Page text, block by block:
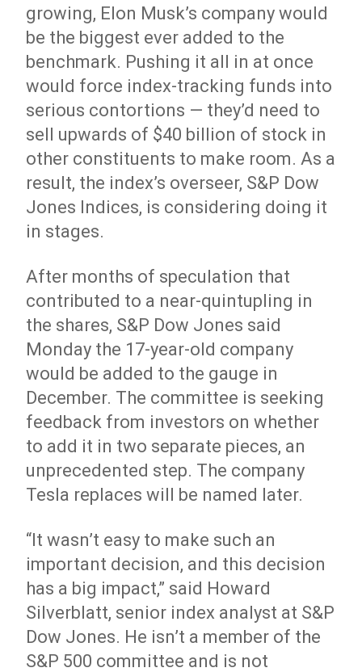
growing, Elon Musk’s company would
be the biggest ever added to the
benchmark. Pushing it all in at once
would force index-tracking funds into
serious contortions — they’d need to
sell upwards of $40 billion of stock in
other constituents to make room. As a
result, the index’s overseer, S&P Dow
Jones Indices, is considering doing it
in stages.
After months of speculation that
contributed to a near-quintupling in
the shares, S&P Dow Jones said
Monday the 17-year-old company
would be added to the gauge in
December. The committee is seeking
feedback from investors on whether
to add it in two separate pieces, an
unprecedented step. The company
Tesla replaces will be named later.
“It wasn’t easy to make such an
important decision, and this decision
has a big impact,” said Howard
Silverblatt, senior index analyst at S&P
Dow Jones. He isn’t a member of the
S&P 500 committee and is not